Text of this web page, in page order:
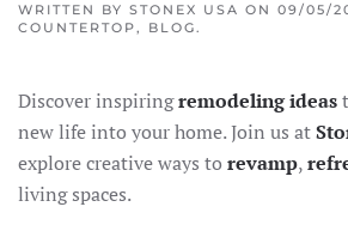
WRITTEN BY STONEX USA ON 09/05/
COUNTERTOP, BLOG.
Discover inspiringremodeling ideas
new life into your home. Join us at
explore creative ways to revamp,
living spaces.